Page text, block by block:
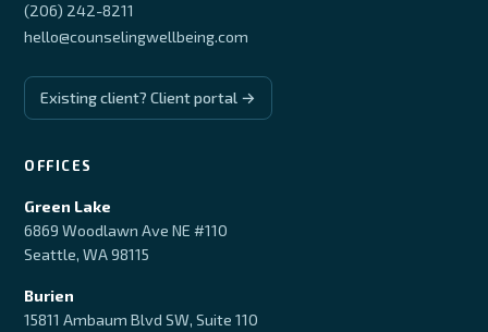
(206) 242-8211
hello@counselingwellbeing.com
Existing client? Client portal →
OFFICES
Green Lake
6869 Woodlawn Ave NE #110
Seattle, WA 98115
Burien
15811 Ambaum Blvd SW, Suite 110